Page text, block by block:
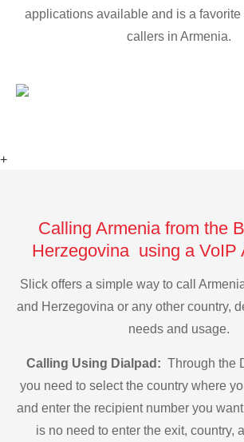
applications available and is a favorite
callers in Armenia.
+
Calling Armenia from the
Herzegovina using a VoIP
Slick offers a simple way to call
and Herzegovina or any other country,
needs and usage.
Calling Using Dialpad: Through the
you need to select the country where
and enter the recipient number you
is no need to enter the exit, country,